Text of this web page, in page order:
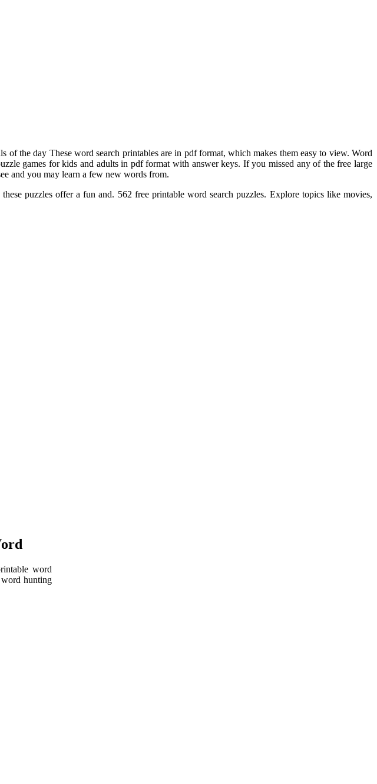
of the day These word search printables are in pdf format, which makes them easy to view. Word
games for kids and adults in pdf format with answer keys. If you missed any of the free large
and you may learn a few new words from.
puzzles offer a fun and. 562 free printable word search puzzles. Explore topics like movies,
word
word hunting